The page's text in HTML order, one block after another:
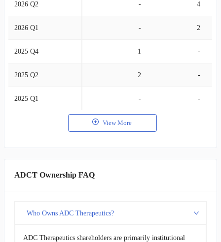
2026 Q2 - 4
2026 Q1 - 2
2025 Q4 1 -
2025 Q2 2 -
2025 Q1 - -
View More
ADCT Ownership FAQ
Who Owns ADC Therapeutics?
ADC Therapeutics shareholders are primarily institutional